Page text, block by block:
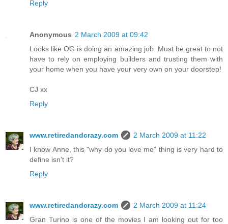
Reply
Anonymous 2 March 2009 at 09:42
Looks like OG is doing an amazing job. Must be great to not
have to rely on employing builders and trusting them with
your home when you have your very own on your doorstep!
CJ xx
Reply
www.retiredandcrazy.com
2 March 2009 at 11:22
I know Anne, this "why do you love me" thing is very hard to
define isn't it?
Reply
www.retiredandcrazy.com
2 March 2009 at 11:24
Gran Turino is one of the movies I am looking out for too